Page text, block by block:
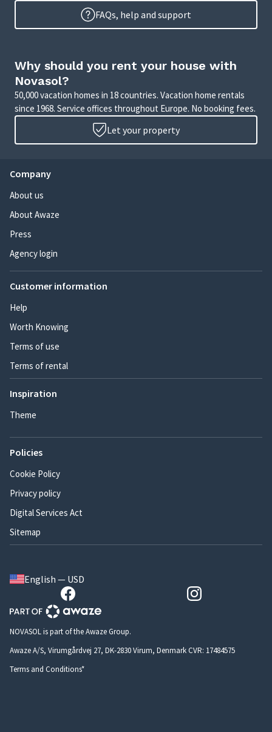
FAQs, help and support
Why should you rent your house with
Novasol?
50,000 vacation homes in 18 countries. Vacation home rentals
since 1968. Service offices throughout Europe. No booking fees.
Let your property
Company
About us
About Awaze
Press
Agency login
Customer information
Help
Worth Knowing
Terms of use
Terms of rental
Inspiration
Theme
Policies
Cookie Policy
Privacy policy
Digital Services Act
Sitemap
English — USD
NOVASOL is part of the Awaze Group.
Awaze A/S, Virumgårdvej 27, DK-2830 Virum, Denmark CVR: 17484575
Terms and Conditions*